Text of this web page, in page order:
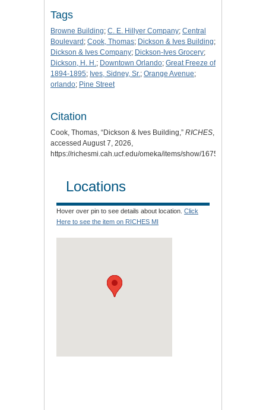
Tags
Browne Building; C. E. Hillyer Company; Central
Boulevard ; Cook, Thomas; Dickson & Ives Building;
Dickson & Ives Company; Dickson-Ives Grocery;
Dickson, H. H.; Downtown Orlando; Great Freeze of
1894-1895; Ives, Sidney, Sr.; Orange Avenue;
orlando; Pine Street
Citation
Cook, Thomas, “Dickson & Ives Building,” RICHES,
accessed August 7, 2026,
https://richesmi.cah.ucf.edu/omeka/items/show/1675
Locations
Hover over pin to see details about location. Click
Here to see the item on RICHES MI